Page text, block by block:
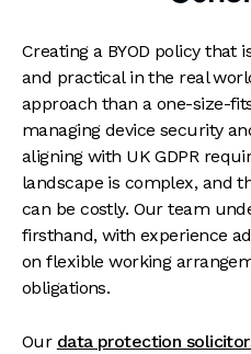
Creating a BYOD policy that
and practical in the real
approach than a one-size-
managing device security
aligning with UK GDPR
landscape is complex, and
can be costly. Our team
firsthand, with experience
on flexible working
obligations.
Our data protection